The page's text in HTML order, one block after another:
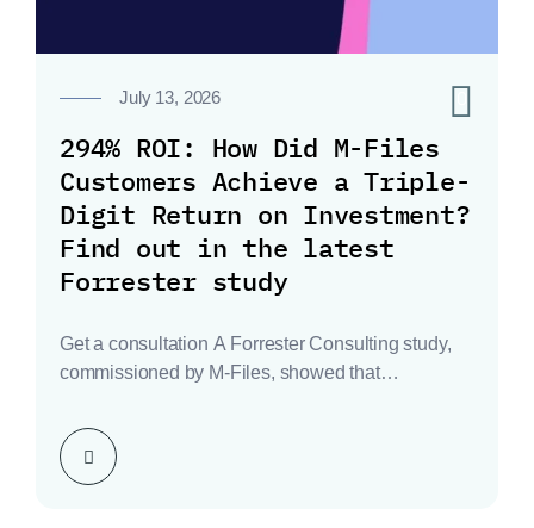
July 13, 2026
294% ROI: How Did M-Files
Customers Achieve a Triple-
Digit Return on Investment?
Find out in the latest
Forrester study
Get a consultation A Forrester Consulting study,
commissioned by M-Files, showed that